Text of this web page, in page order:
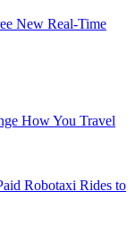
New Real-Time
How You Travel
Robotaxi Rides to